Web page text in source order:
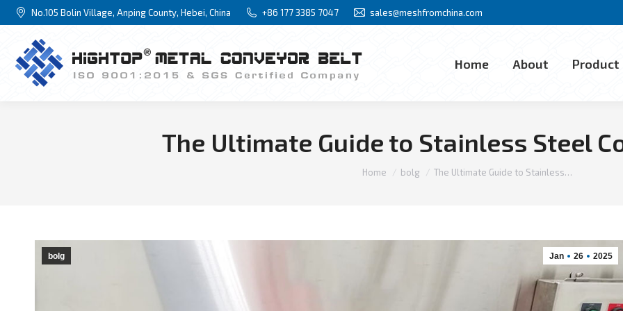
No.105 Bolin Village, Anping County, Hebei, China +86 177 3385 7047 sales@meshfromchina.com
Home About Product
The Ultimate Guide to Stainless Steel
You are here:
Home bolg The Ultimate Guide to Stainless…
Jan 26 2025
bolg